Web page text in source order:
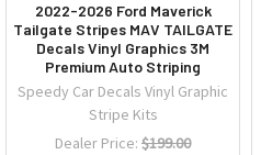
2022-2026 Ford Maverick
Tailgate Stripes MAV TAILGATE
Decals Vinyl Graphics 3M
Premium Auto Striping
Speedy Car Decals Vinyl Graphic
Stripe Kits
Dealer Price: $199.00